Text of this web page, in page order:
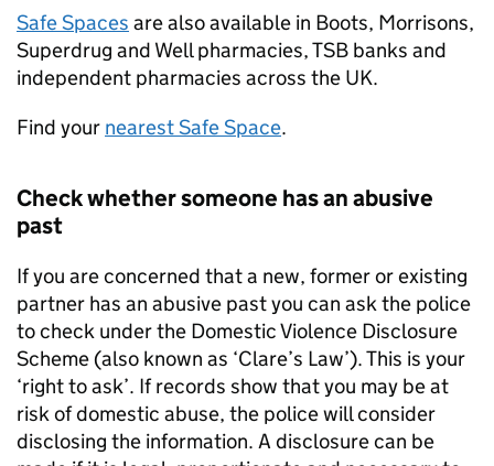
Safe Spaces are also available in Boots, Morrisons,
Superdrug and Well pharmacies, TSB banks and
independent pharmacies across the UK.
Find your nearest Safe Space.
Check whether someone has an abusive
past
If you are concerned that a new, former or existing
partner has an abusive past you can ask the police
to check under the Domestic Violence Disclosure
Scheme (also known as ‘Clare’s Law’). This is your
‘right to ask’. If records show that you may be at
risk of domestic abuse, the police will consider
disclosing the information. A disclosure can be